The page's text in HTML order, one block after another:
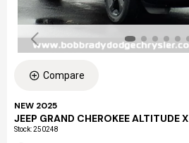
Compare
NEW 2025
JEEP GRAND CHEROKEE ALTITUDE X
Stock:250248